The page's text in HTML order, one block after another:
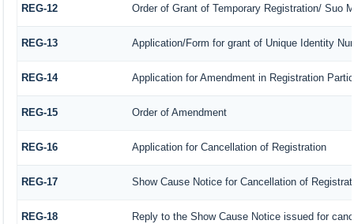
REG-12 Order of Grant of Temporary Registration/ Suo
REG-13 Application/Form for grant of Unique Identity
REG-14 Application for Amendment in Registration
REG-15 Order of Amendment
REG-16 Application for Cancellation of Registration
REG-17 Show Cause Notice for Cancellation of
REG-18 Reply to the Show Cause Notice issued for